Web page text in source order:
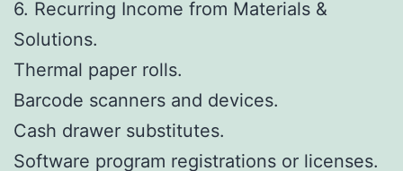
6. Recurring Income from Materials &
Solutions.
Thermal paper rolls.
Barcode scanners and devices.
Cash drawer substitutes.
Software program registrations or licenses.